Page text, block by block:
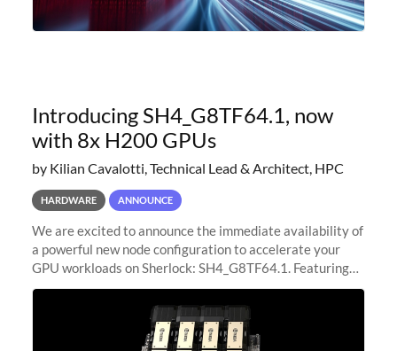
Introducing SH4_G8TF64.1, now
with 8x H200 GPUs
by Kilian Cavalotti, Technical Lead & Architect, HPC
HARDWARE ANNOUNCE
We are excited to announce the immediate availability of
a powerful new node configuration to accelerate your
GPU workloads on Sherlock: SH4_G8TF64.1. Featuring
8x NVIDIA H200 Tensor Core GPUs, this new
configuration delivers cutting-edge